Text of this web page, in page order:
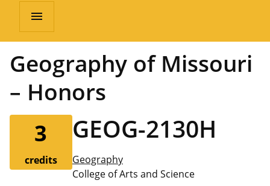
menu
Geography of Missouri
– Honors
3
credits
GEOG-2130H
Geography
College of Arts and Science